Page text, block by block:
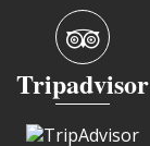
Tripadvisor